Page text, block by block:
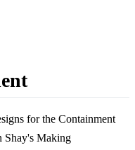
for the Containment
Shay's Making